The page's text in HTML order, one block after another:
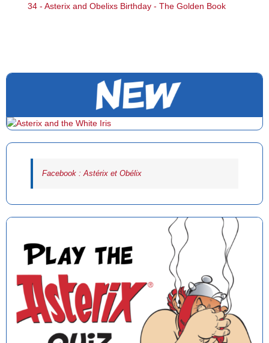
34 - Asterix and Obelixs Birthday - The Golden Book
Facebook : Astérix et Obélix